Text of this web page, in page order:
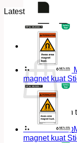
No products in
Return to shop
Latest
magnet kuat
magnet kuat